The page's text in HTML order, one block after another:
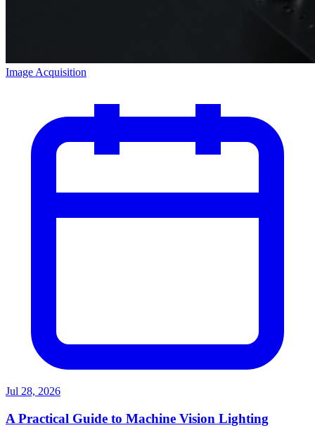
Image Acquisition
Jul 28, 2026
A Practical Guide to Machine Vision Lighting